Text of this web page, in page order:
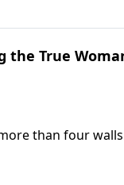
the True
than four
Explore this